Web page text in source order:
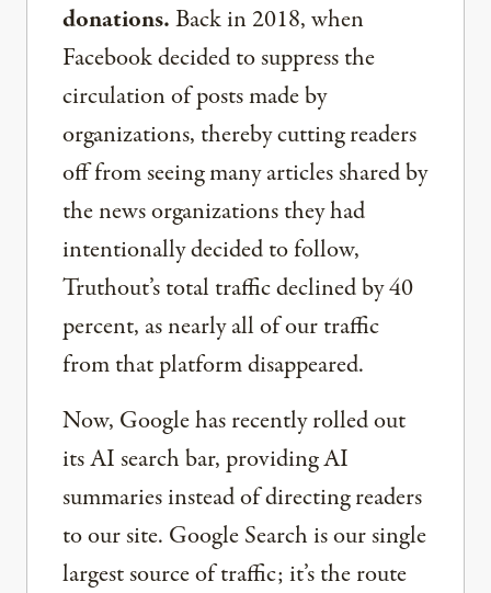
donations.Back in 2018, when
Facebook decided to suppress the
circulation of posts made by
organizations, thereby cutting readers
off from seeing many articles shared by
the news organizations they had
intentionally decided to follow,
Truthout’s total traffic declined by 40
percent, as nearly all of our traffic
from that platform disappeared.
Now, Google has recently rolled out
its AI search bar, providing AI
summaries instead of directing readers
to our site. Google Search is our single
largest source of traffic; it’s the route